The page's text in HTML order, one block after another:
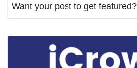
Want your post to get featured?